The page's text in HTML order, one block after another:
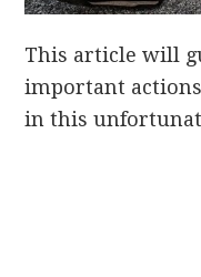
This article will
important
in this